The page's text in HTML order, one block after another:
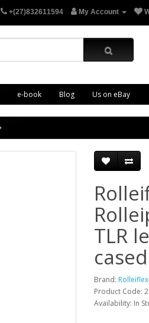
+(27)832611594 My Account
e-book Blog Us on eBay
TLR
Brand: Rolleiflex
Product Code:
Availability: In